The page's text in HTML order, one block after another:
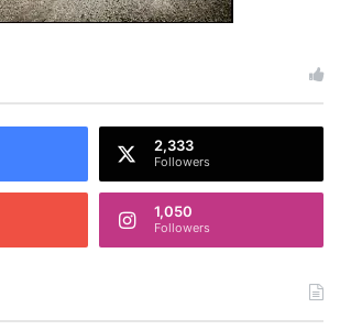
2,333
Followers
1,050
Followers